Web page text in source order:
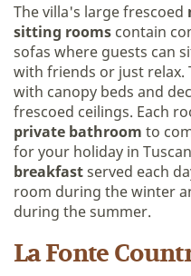
The villa's large frescoed
sitting rooms contain
sofas where guests can
with friends or just relax.
with canopy beds and
frescoed ceilings. Each
private bathroom to
for your holiday in
breakfastserved each
room during the winter
during the summer.
La Fonte